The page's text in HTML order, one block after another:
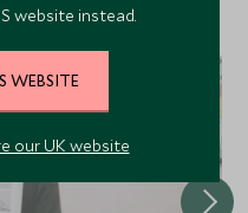
website instead.
WEBSITE
our UK website